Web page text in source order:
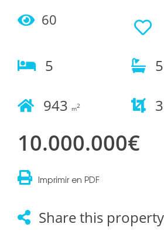
60
5
943 m2
10.000.000€
Imprimir en PDF
Share this property